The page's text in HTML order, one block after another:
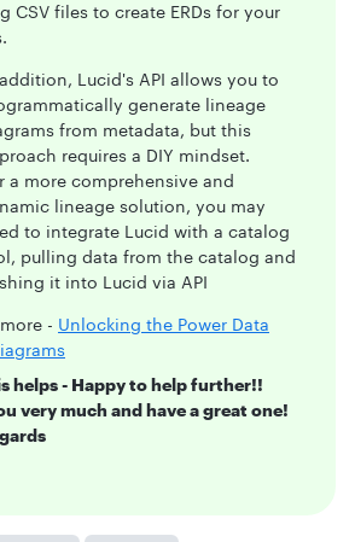
CSV files to create ERDs for your
Lucid's API allows you to
generate lineage
from metadata, but this
requires a DIY mindset.
a more comprehensive and
lineage solution, you may
to integrate Lucid with a catalog
pulling data from the catalog and
it into Lucid via API
- Unlocking the Power Data
helps - Happy to help further!!
very much and have a great one!